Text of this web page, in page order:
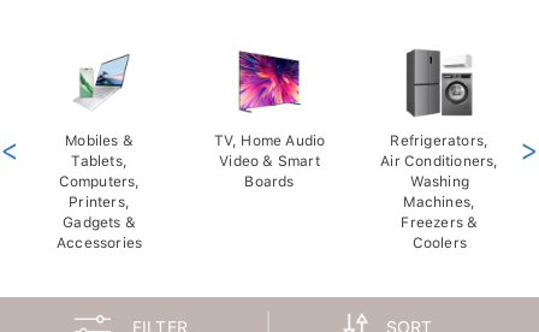
Mobiles &
Tablets,
Computers,
Printers,
Gadgets &
Accessories
TV, Home Audio
Video & Smart
Boards
Refrigerators,
Air Conditioners,
Washing
Machines,
Freezers &
Coolers
< >
FILTER SORT